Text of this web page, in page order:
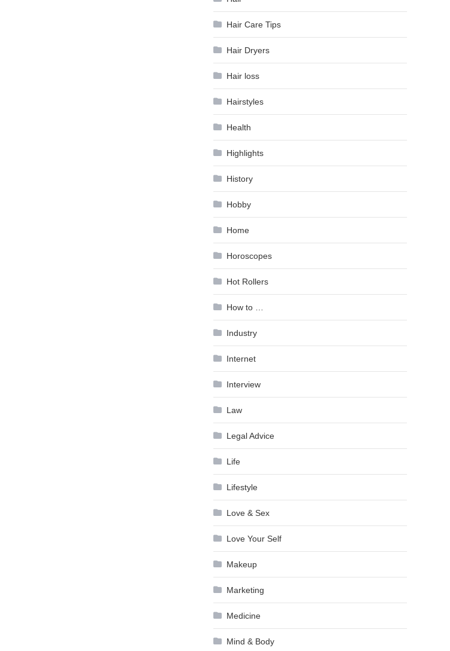
Hair Care Tips
Hair Dryers
Hair loss
Hairstyles
Health
Highlights
History
Hobby
Home
Horoscopes
Hot Rollers
How to …
Industry
Internet
Interview
Law
Legal Advice
Life
Lifestyle
Love & Sex
Love Your Self
Makeup
Marketing
Medicine
Mind & Body